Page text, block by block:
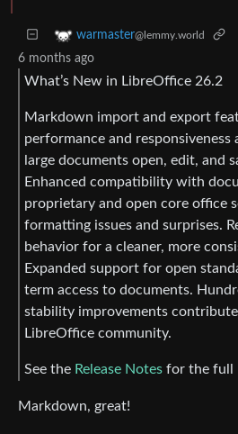
warmaster@lemmy.world
6 months ago
What’s New in LibreOffice 26.2
Markdown import and export
performance and responsiveness
large documents open, edit, and
Enhanced compatibility with
proprietary and open core office
formatting issues and surprises.
behavior for a cleaner, more
Expanded support for open
term access to documents.
stability improvements
LibreOffice community.
See the Release Notes for the full
Markdown, great!